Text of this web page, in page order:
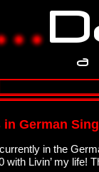
German
in the
with Livin’ my life!